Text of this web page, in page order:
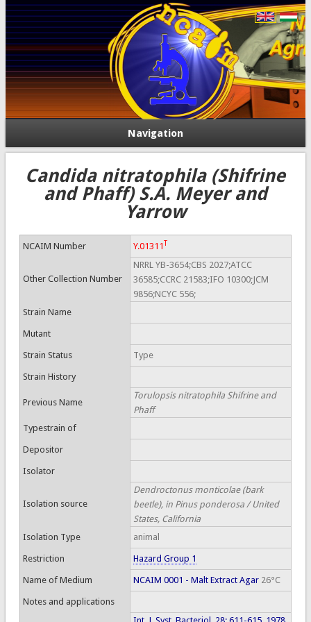
Navigation
Candida nitratophila (Shifrine
and Phaff) S.A. Meyer and
Yarrow
NCAIM Number Y.01311T
Other Collection Number
NRRL YB-3654;CBS 2027;ATCC
36585;CCRC 21583;IFO 10300;JCM
9856;NCYC 556;
Strain Name
Mutant
Strain Status Type
Strain History
Previous Name
Torulopsis nitratophila Shifrine and
Phaff
Typestrain of
Depositor
Isolator
Isolation source
Dendroctonus monticolae (bark
beetle), in Pinus ponderosa / United
States, California
Isolation Type
animal
Restriction Hazard Group 1
Name of Medium NCAIM 0001 - Malt Extract Agar26°C
Notes and applications